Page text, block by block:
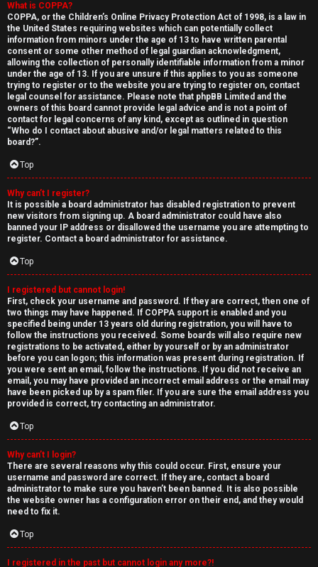
U
n
a
n
s
w
e
r
e
d
t
o
p
i
c
s
A
c
t
i
What is COPPA?
COPPA, or the Children’s Online Privacy Protection Act of 1998, is a law in
the United States requiring websites which can potentially collect
information from minors under the age of 13 to have written parental
consent or some other method of legal guardian acknowledgment,
allowing the collection of personally identifiable information from a minor
under the age of 13. If you are unsure if this applies to you as someone
trying to register or to the website you are trying to register on, contact
legal counsel for assistance. Please note that phpBB Limited and the
owners of this board cannot provide legal advice and is not a point of
contact for legal concerns of any kind, except as outlined in question
“Who do I contact about abusive and/or legal matters related to this
board?”.
Top
Why can’t I register?
It is possible a board administrator has disabled registration to prevent
new visitors from signing up. A board administrator could have also
banned your IP address or disallowed the username you are attempting to
register. Contact a board administrator for assistance.
Top
I registered but cannot login!
First, check your username and password. If they are correct, then one of
two things may have happened. If COPPA support is enabled and you
specified being under 13 years old during registration, you will have to
follow the instructions you received. Some boards will also require new
registrations to be activated, either by yourself or by an administrator
before you can logon; this information was present during registration. If
you were sent an email, follow the instructions. If you did not receive an
email, you may have provided an incorrect email address or the email may
have been picked up by a spam filer. If you are sure the email address you
provided is correct, try contacting an administrator.
Top
Why can’t I login?
There are several reasons why this could occur. First, ensure your
username and password are correct. If they are, contact a board
administrator to make sure you haven’t been banned. It is also possible
the website owner has a configuration error on their end, and they would
need to fix it.
Top
I registered in the past but cannot login any more?!
↳
W
e
l
c
o
m
e
↳
N
e
w
M
e
m
b
e
r
s